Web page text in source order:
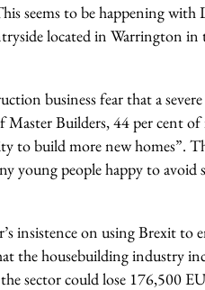
seems to be happening
located in Warrington
business fear that a
Builders, 44 per cent of
to build more new homes”.
young people happy to avoid
insistence on using Brexit
the housebuilding industry
sector could lose 176,500